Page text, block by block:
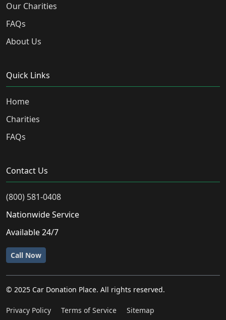
Our Charities
FAQs
About Us
Quick Links
Home
Charities
FAQs
Contact Us
(800) 581-0408
Nationwide Service
Available 24/7
Call Now
© 2025 Car Donation Place. All rights reserved.
Privacy Policy Terms of Service Sitemap